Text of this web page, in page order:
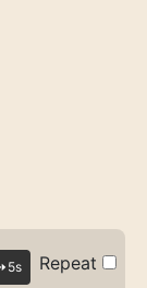
Repeat